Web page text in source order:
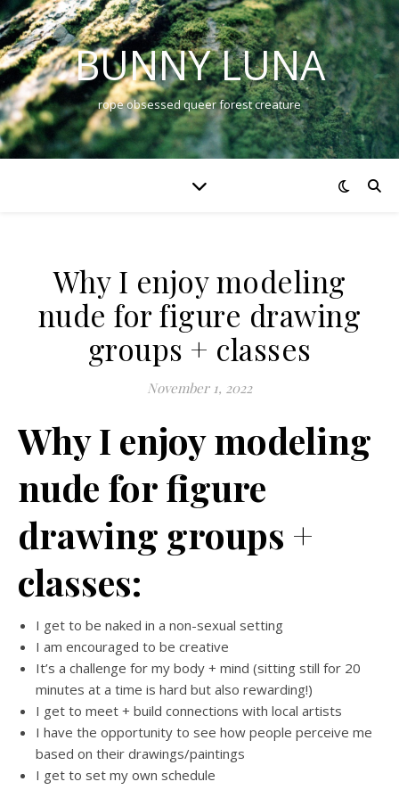
BUNNY LUNA
rope obsessed queer forest creature
Why I enjoy modeling
nude for figure drawing
groups + classes
November 1, 2022
Why I enjoy modeling
nude for figure
drawing groups +
classes:
I get to be naked in a non-sexual setting
I am encouraged to be creative
It’s a challenge for my body + mind (sitting still for 20
minutes at a time is hard but also rewarding!)
I get to meet + build connections with local artists
I have the opportunity to see how people perceive me
based on their drawings/paintings
I get to set my own schedule